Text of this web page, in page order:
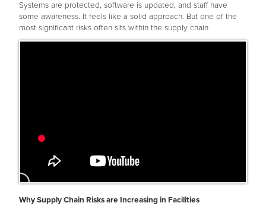
Systems are protected, software is updated, and staff have
some awareness. It feels like a solid approach. But one of the
most significant risks often sits within the supply chain
Why Supply Chain Risks are Increasing in Facilities